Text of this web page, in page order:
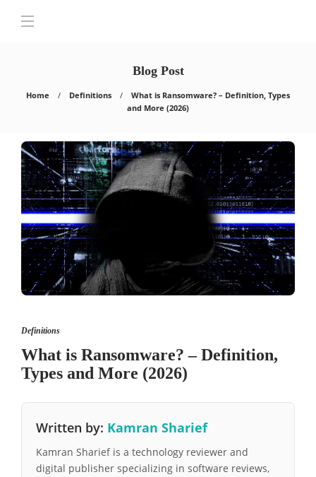
Blog Post
Home Definitions
What is Ransomware? – Definition, Types
and More (2026)
Definitions
What is Ransomware? – Definition,
Types and More (2026)
Written by: Kamran Sharief
Kamran Sharief is a technology reviewer and
digital publisher specializing in software reviews,